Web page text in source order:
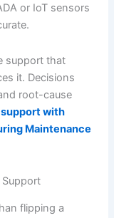
or IoT sensors
support that
it. Decisions
root-cause
support with
Maintenance
Support
flipping a